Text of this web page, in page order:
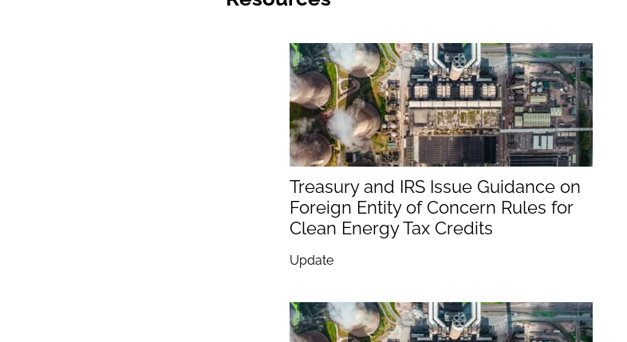
Treasury and IRS Issue Guidance on
Foreign Entity of Concern Rules for
Clean Energy Tax Credits
Update